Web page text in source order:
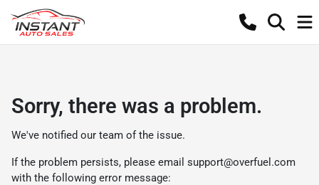
Sorry, there was a problem.
We've notified our team of the issue.
If the problem persists, please email support@overfuel.com
with the following error message: